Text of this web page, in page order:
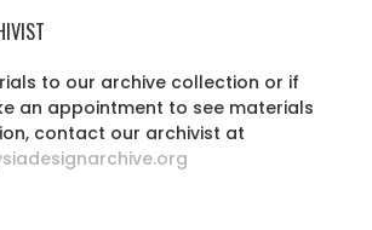
to our archive collection or if
an appointment to see materials
contact our archivist at